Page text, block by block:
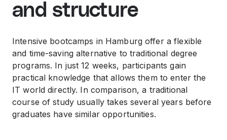
and structure
Intensive bootcamps in Hamburg offer a flexible
and time-saving alternative to traditional degree
programs. In just 12 weeks, participants gain
practical knowledge that allows them to enter the
IT world directly. In comparison, a traditional
course of study usually takes several years before
graduates have similar opportunities.